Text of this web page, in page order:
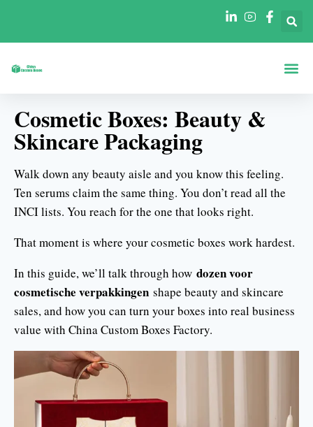
Cosmetic Boxes: Beauty &
Skincare Packaging
Walk down any beauty aisle and you know this feeling.
Ten serums claim the same thing. You don’t read all the
INCI lists. You reach for the one that looks right.
That moment is where your cosmetic boxes work hardest.
In this guide, we’ll talk through how dozen voor
cosmetische verpakkingen shape beauty and skincare
sales, and how you can turn your boxes into real business
value with China Custom Boxes Factory.